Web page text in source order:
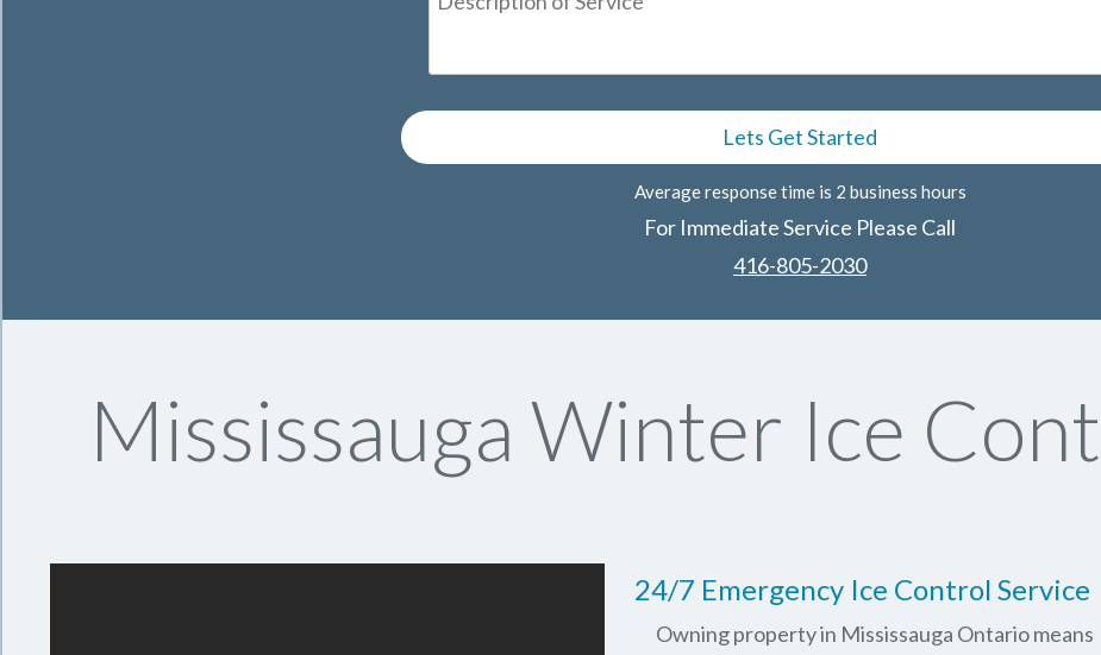
Average response time is 2 business hours
For Immediate Service Please Call
416-805-2030
Mississauga Winter Ice
24/7 Emergency Ice Control Service
Owning property in Mississauga Ontario means